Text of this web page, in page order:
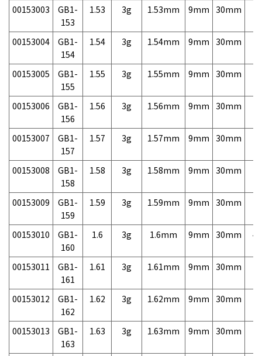
00153003
GB1-
153
1.53 3g 1.53mm 9mm 30mm
00153004
GB1-
154
1.54 3g 1.54mm 9mm 30mm
00153005
GB1-
155
1.55 3g 1.55mm 9mm 30mm
00153006
GB1-
156
1.56 3g 1.56mm 9mm 30mm
00153007
GB1-
157
1.57 3g 1.57mm 9mm 30mm
00153008
GB1-
158
1.58 3g 1.58mm 9mm 30mm
00153009
GB1-
159
1.59 3g 1.59mm 9mm 30mm
00153010
GB1-
160
1.6 3g 1.6mm 9mm 30mm
00153011
GB1-
161
1.61 3g 1.61mm 9mm 30mm
00153012
GB1-
162
1.62 3g 1.62mm 9mm 30mm
00153013
GB1-
163
1.63 3g 1.63mm 9mm 30mm